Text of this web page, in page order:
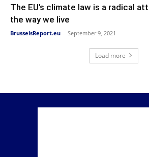
The EU’s climate law is a radical
the way we live
BrusselsReport.eu - September 9, 2021
Load more